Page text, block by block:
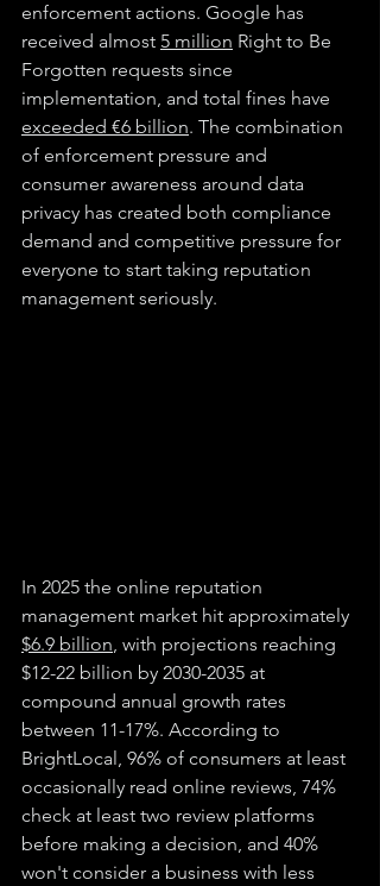
enforcement actions. Google has
received almost 5 million Right to Be
Forgotten requests since
implementation, and total fines have
exceeded €6 billion. The combination
of enforcement pressure and
consumer awareness around data
privacy has created both compliance
demand and competitive pressure for
everyone to start taking reputation
management seriously.
In 2025 the online reputation
management market hit approximately
$6.9 billion , with projections reaching
$12-22 billion by 2030-2035 at
compound annual growth rates
between 11-17%. According to
BrightLocal, 96% of consumers at least
occasionally read online reviews, 74%
check at least two review platforms
before making a decision, and 40%
won't consider a business with less